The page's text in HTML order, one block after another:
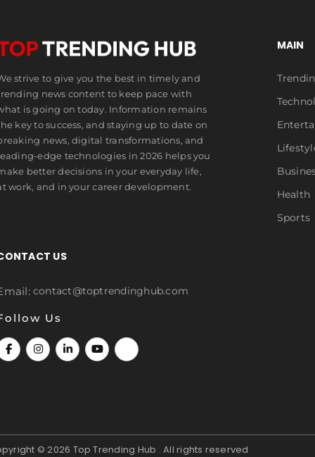
strive to give you the best in timely and
news content to keep pace with
is going on today. Information remains
key to success, and staying up to date on
news, digital transformations, and
edge technologies in 2026 helps you
better decisions in your everyday life,
work, and in your career development.
MAIN
Health
Sports
US
contact@toptrendinghub.com
Us
© 2026 Top Trending Hub . All rights reserved